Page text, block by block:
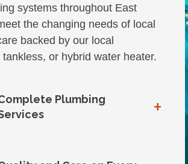
systems throughout East
the changing needs of local
backed by our local
or hybrid water heater.
Plumbing
+